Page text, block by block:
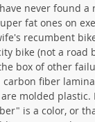
never found a
fat ones on
recumbent
bike (not a road
box of other
fiber
molded
is a color, or